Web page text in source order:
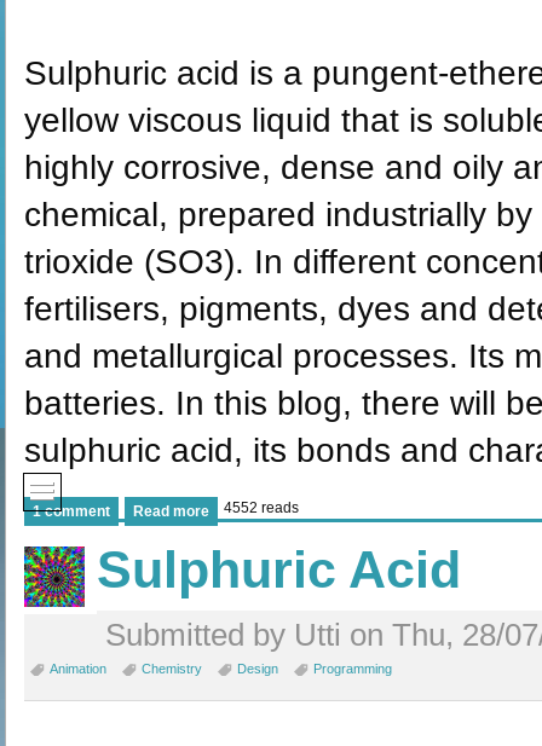
Sulphuric acid is a pungent-
yellow viscous liquid that is
highly corrosive, dense and oily
chemical, prepared industrially
trioxide (SO3). In different
fertilisers, pigments, dyes and
and metallurgical processes. Its
batteries. In this blog, there will
sulphuric acid, its bonds and
1 comment Read more 4552 reads
Sulphuric Acid
Submitted by Utti on Thu, 28/
Animation Chemistry Design Programming